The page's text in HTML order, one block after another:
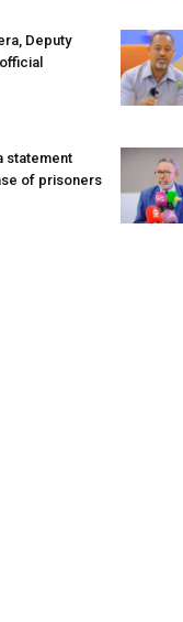
Deputy
statement
of prisoners